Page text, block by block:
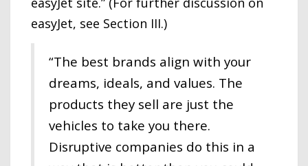
easyJet, see Section III.)
“The best brands align with your
dreams, ideals, and values. The
products they sell are just the
vehicles to take you there.
Disruptive companies do this in a